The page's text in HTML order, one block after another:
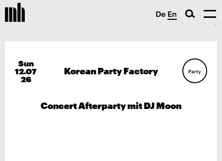
De En
Sun
12.07
26
Korean Party Factory Party
Concert Afterparty mit DJ Moon